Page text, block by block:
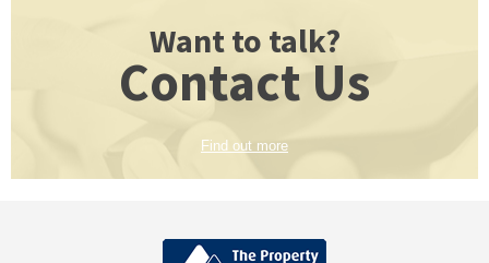
Want to talk?
Contact Us
Find out more